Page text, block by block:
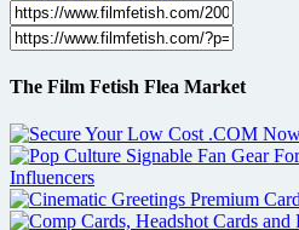
The Film Fetish Flea Market